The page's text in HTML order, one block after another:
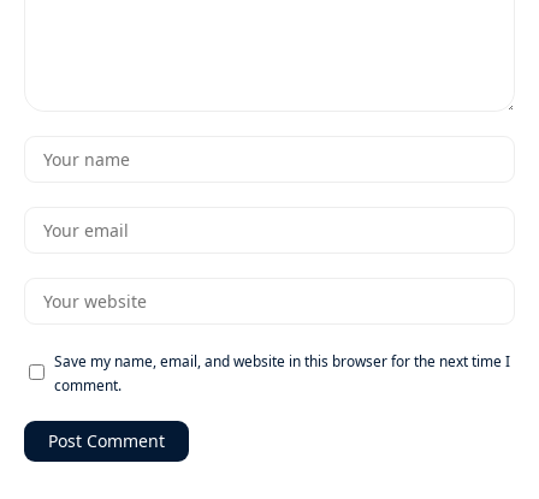
Save my name, email, and website in this browser for the next time I
comment.